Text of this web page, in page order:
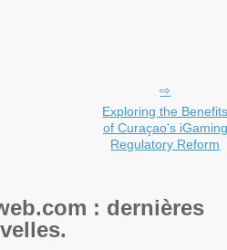
Exploring the
of Curaçao's iGaming
Regulatory Reform
: dernières